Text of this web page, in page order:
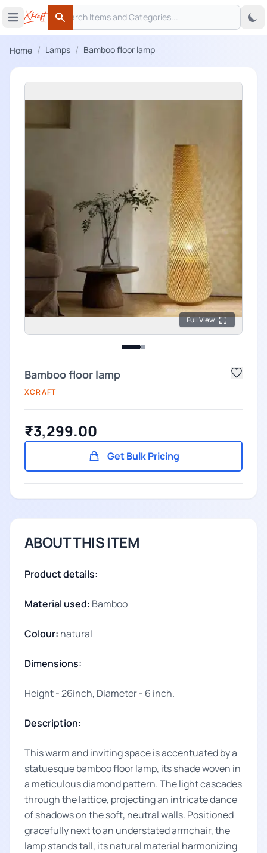
Open main menu
Search
Search
Home / Lamps / Bamboo floor lamp
Full View
Bamboo floor lamp
XCRAFT
₹3,299.00
Get Bulk Pricing
ABOUT THIS ITEM
Product details:
Material used: Bamboo
Colour: natural
Dimensions:
Height - 26inch, Diameter - 6 inch.
Description:
This warm and inviting space is accentuated by a
statuesque bamboo floor lamp, its shade woven in
a meticulous diamond pattern. The light cascades
through the lattice, projecting an intricate dance
of shadows on the soft, neutral walls. Positioned
gracefully next to an understated armchair, the
lamp stands tall, its natural material harmonizing